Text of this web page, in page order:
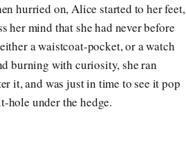
hurried on, Alice started to her feet,
her mind that she had never before
a waistcoat-pocket, or a watch
burning with curiosity, she ran
it, and was just in time to see it pop
hole under the hedge.